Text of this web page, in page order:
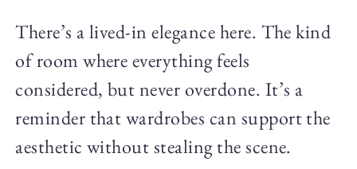
There’s a lived-in elegance here. The kind
of room where everything feels
considered, but never overdone. It’s a
reminder that wardrobes can support the
aesthetic without stealing the scene.